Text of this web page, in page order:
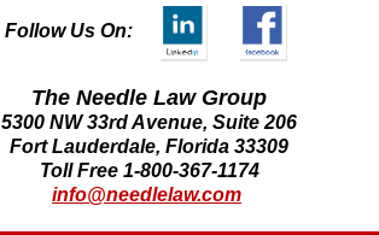
Follow Us On:
The Needle Law Group
5300 NW 33rd Avenue, Suite 206
Fort Lauderdale, Florida 33309
Toll Free 1-800-367-1174
info@needlelaw.com